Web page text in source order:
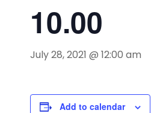
10.00
July 28, 2021 @ 12:00 am
Add to calendar